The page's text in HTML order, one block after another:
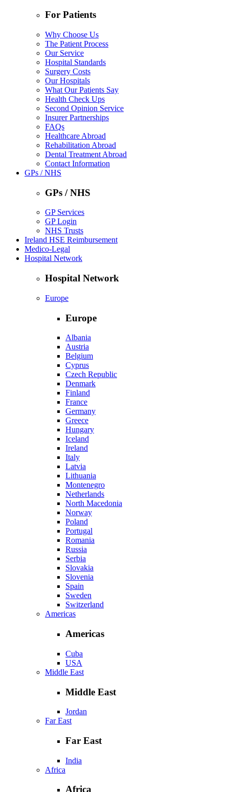
For Patients
Why Choose Us
The Patient Process
Our Service
Hospital Standards
Surgery Costs
Our Hospitals
What Our Patients Say
Health Check Ups
Second Opinion Service
Insurer Partnerships
FAQs
Healthcare Abroad
Rehabilitation Abroad
Dental Treatment Abroad
Contact Information
GPs / NHS
GPs / NHS
GP Services
GP Login
NHS Trusts
Ireland HSE Reimbursement
Medico-Legal
Hospital Network
Hospital Network
Europe
Europe
Albania
Austria
Belgium
Cyprus
Czech Republic
Denmark
Finland
France
Germany
Greece
Hungary
Iceland
Ireland
Italy
Latvia
Lithuania
Montenegro
Netherlands
North Macedonia
Norway
Poland
Portugal
Romania
Russia
Serbia
Slovakia
Slovenia
Spain
Sweden
Switzerland
Americas
Americas
Cuba
USA
Middle East
Middle East
Jordan
Far East
Far East
India
Africa
Africa